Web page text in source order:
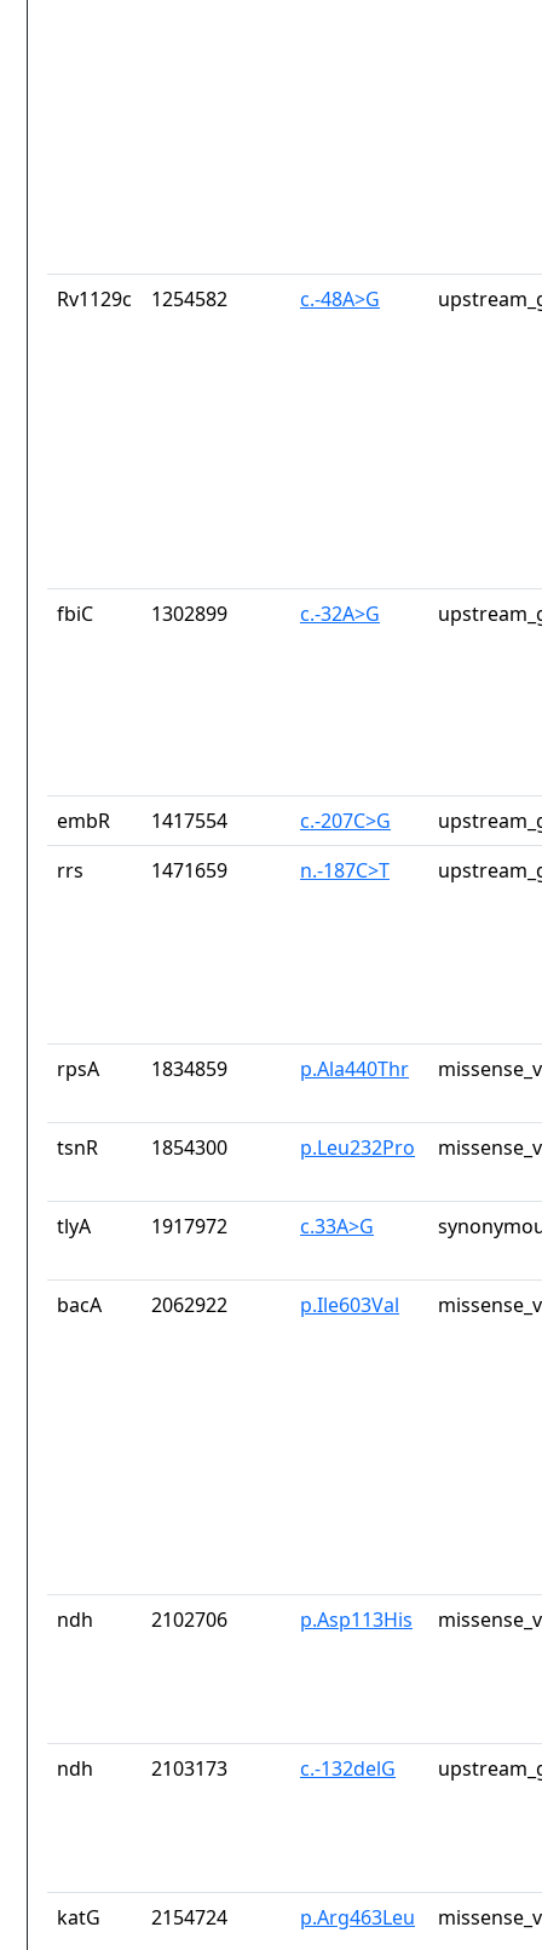
Rv1129c 1254582 c.-48A>G
fbiC 1302899 c.-32A>G
embR 1417554 c.-207C>G
rrs
1471659 n.-187C>T
rpsA 1834859 p.Ala440Thr
tsnR 1854300 p.Leu232Pro
tlyA 1917972 c.33A>G
bacA 2062922 p.Ile603Val
ndh 2102706 p.Asp113His
ndh 2103173 c.-132delG
katG 2154724 p.Arg463Leu